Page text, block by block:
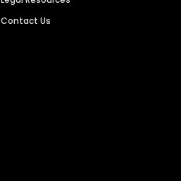
Contact Us